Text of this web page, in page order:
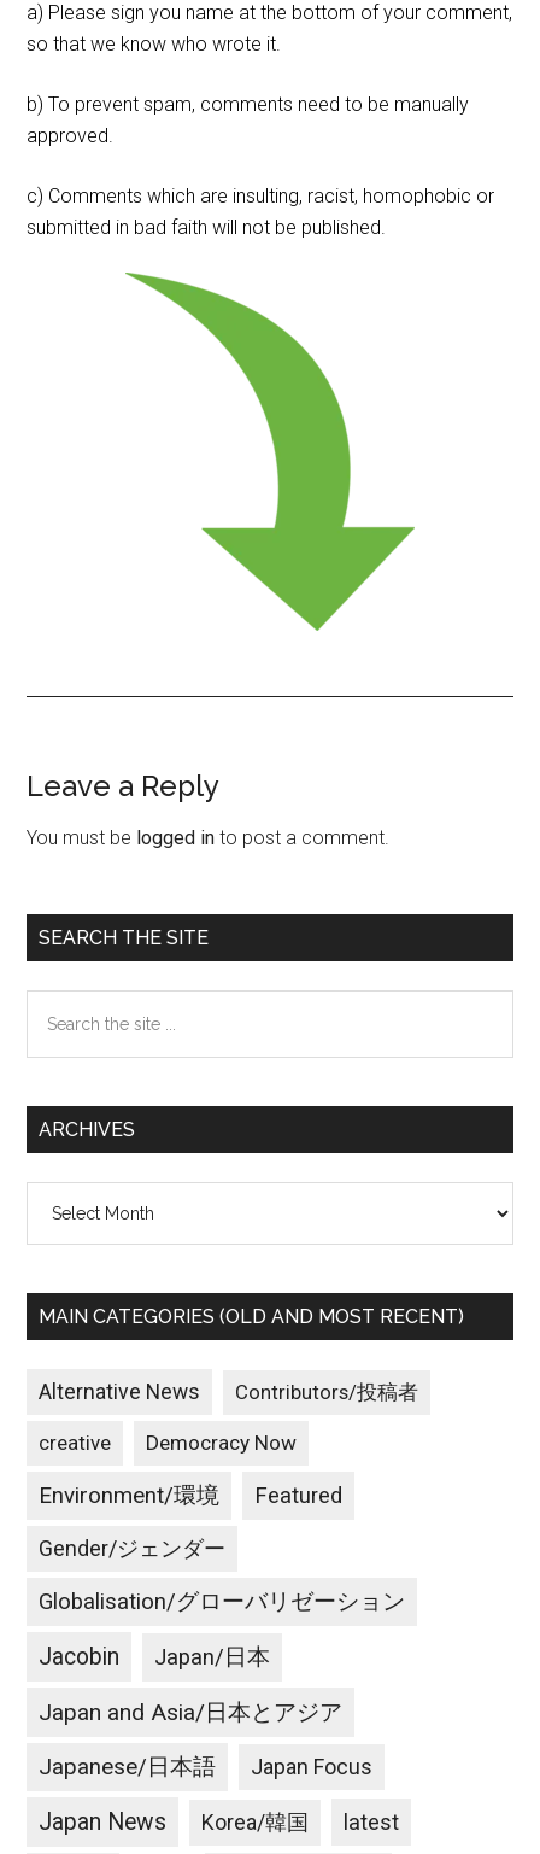
a) Please sign you name at the bottom of your comment,
so that we know who wrote it.
b) To prevent spam, comments need to be manually
approved.
c) Comments which are insulting, racist, homophobic or
submitted in bad faith will not be published.
Reader
Interactions
Leave a Reply
You must be logged in to post a comment.
Primary
Sidebar
SEARCH THE SITE
the
ARCHIVES
MAIN CATEGORIES (OLD AND MOST RECENT)
Alternative News Contributors/投稿者
creative Democracy Now
Environment/環境 Featured
Gender/ジェンダー
Globalisation/グローバリゼーション
Jacobin Japan/日本
Japan and Asia/日本とアジア
Japanese/日本語 Japan Focus
Japan News Korea/韓国 latest